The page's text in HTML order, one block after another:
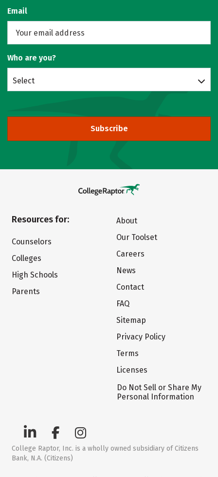
Email
Who are you?
Select
Subscribe
Resources for:
Counselors
Colleges
High Schools
Parents
About
Our Toolset
Careers
News
Contact
FAQ
Sitemap
Privacy Policy
Terms
Licenses
Do Not Sell or Share My
Personal Information
College Raptor, Inc. is a wholly owned subsidiary of Citizens
Bank, N.A. (Citizens)